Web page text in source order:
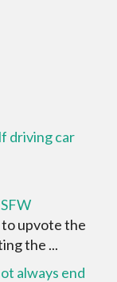
driving car
to upvote the
the ...
always end